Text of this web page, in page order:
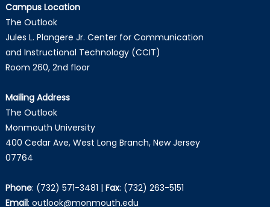
Campus Location
The Outlook
Jules L. Plangere Jr. Center for Communication
and Instructional Technology (CCIT)
Room 260, 2nd floor
Mailing Address
The Outlook
Monmouth University
400 Cedar Ave, West Long Branch, New Jersey
07764
Phone: (732) 571-3481 | Fax: (732) 263-5151
Email: outlook@monmouth.edu